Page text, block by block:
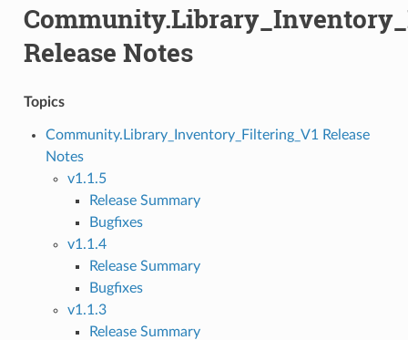
Release Notes
Topics
Community.Library_Inventory_Filtering_V1 Release
Notes
v1.1.5
Release Summary
Bugfixes
v1.1.4
Release Summary
Bugfixes
v1.1.3
Release Summary